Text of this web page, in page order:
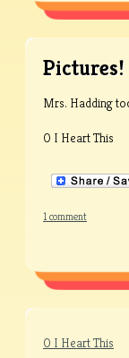
Pictures!
Mrs. Hadding
0 I Heart This
1 comment
0 I Heart This